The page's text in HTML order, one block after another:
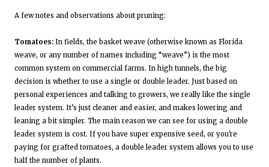
A few notes and observations about pruning:
Tomatoes: In fields, the basket weave (otherwise known as Florida
weave, or any number of names including “weave”) is the most
common system on commercial farms. In high tunnels, the big
decision is whether to use a single or double leader. Just based on
personal experiences and talking to growers, we really like the single
leader system. It’s just cleaner and easier, and makes lowering and
leaning a bit simpler. The main reason we can see for using a double
leader system is cost. If you have super expensive seed, or you're
paying for grafted tomatoes, a double leader system allows you to use
half the number of plants.